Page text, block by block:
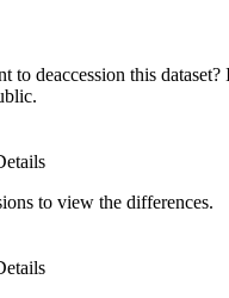
to deaccession this
to view the differences.